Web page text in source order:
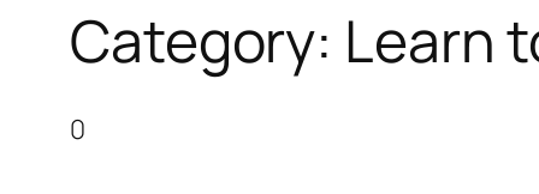
Category: Learn
0